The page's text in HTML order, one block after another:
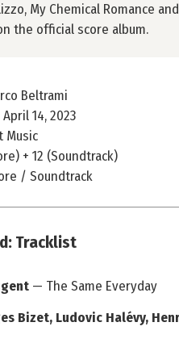
My Chemical Romance
the official score album.
Beltrami
April 14, 2023
Music
+ 12 (Soundtrack)
/ Soundtrack
Tracklist
— The Same Everyday
Bizet, Ludovic Halévy,